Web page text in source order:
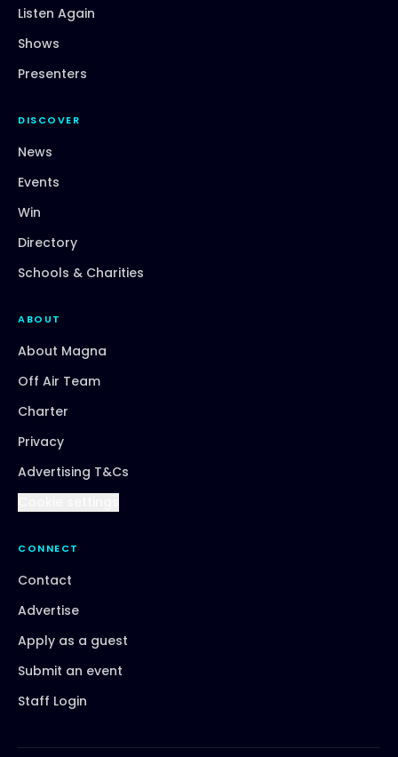
Listen Again
Shows
Presenters
DISCOVER
News
Events
Win
Directory
Schools & Charities
ABOUT
About Magna
Off Air Team
Charter
Privacy
Advertising T&Cs
CONNECT
Contact
Advertise
Apply as a guest
Submit an event
Staff Login